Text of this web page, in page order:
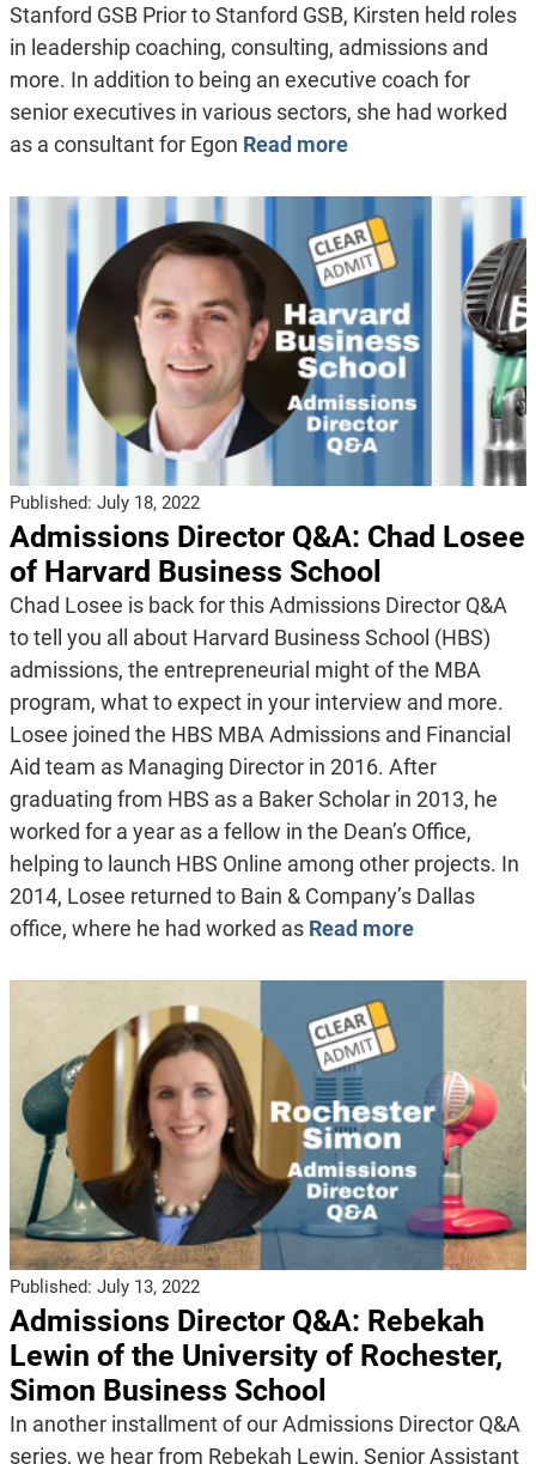
Stanford GSB Prior to Stanford GSB, Kirsten held roles
in leadership coaching, consulting, admissions and
more. In addition to being an executive coach for
senior executives in various sectors, she had worked
as a consultant for Egon Read more
Published: July 18, 2022
Admissions Director Q&A: Chad Losee
of Harvard Business School
Chad Losee is back for this Admissions Director Q&A
to tell you all about Harvard Business School (HBS)
admissions, the entrepreneurial might of the MBA
program, what to expect in your interview and more.
Losee joined the HBS MBA Admissions and Financial
Aid team as Managing Director in 2016. After
graduating from HBS as a Baker Scholar in 2013, he
worked for a year as a fellow in the Dean’s Office,
helping to launch HBS Online among other projects. In
2014, Losee returned to Bain & Company’s Dallas
office, where he had worked as Read more
Published: July 13, 2022
Admissions Director Q&A: Rebekah
Lewin of the University of Rochester,
Simon Business School
In another installment of our Admissions Director Q&A
series, we hear from Rebekah Lewin, Senior Assistant